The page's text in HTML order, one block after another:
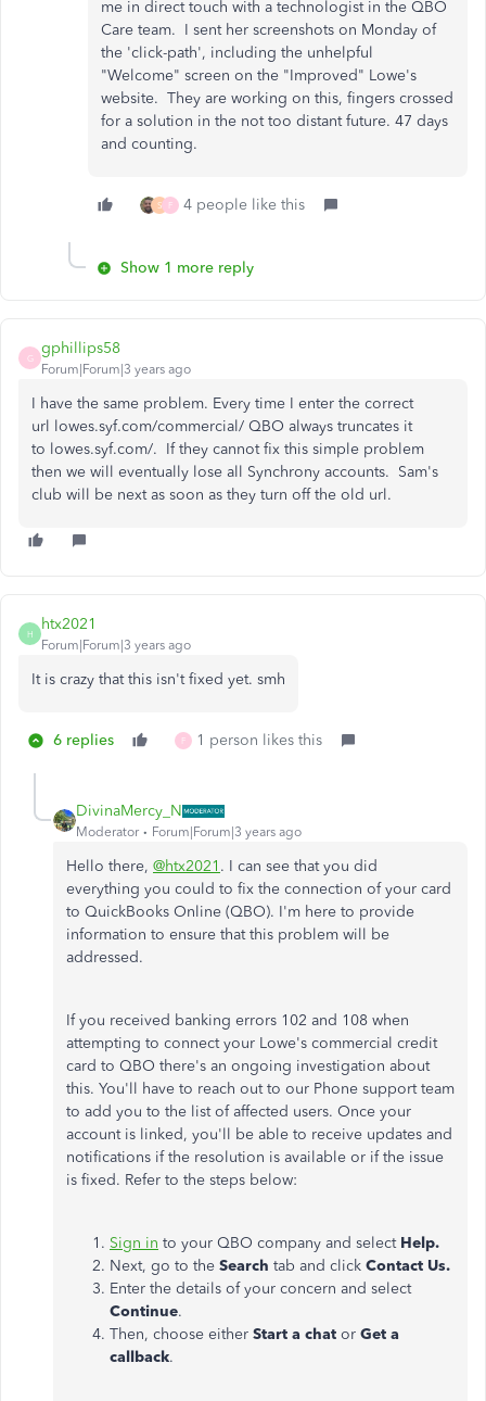
me in direct touch with a technologist in the QBO
Care team. I sent her screenshots on Monday of
the 'click-path', including the unhelpful
"Welcome" screen on the "Improved" Lowe's
website. They are working on this, fingers crossed
for a solution in the not too distant future. 47 days
and counting.
S F 4 people like this
Show 1 more reply
G
gphillips58
Forum|Forum|3 years ago
I have the same problem. Every time I enter the correct
url lowes.syf.com/commercial/ QBO always truncates it
to lowes.syf.com/. If they cannot fix this simple problem
then we will eventually lose all Synchrony accounts. Sam's
club will be next as soon as they turn off the old url.
H
htx2021
Forum|Forum|3 years ago
It is crazy that this isn't fixed yet. smh
6 replies F 1 person likes this
DivinaMercy_N
Moderator Forum|Forum|3 years ago
Hello there, @htx2021 . I can see that you did
everything you could to fix the connection of your card
to QuickBooks Online (QBO). I'm here to provide
information to ensure that this problem will be
addressed.
If you received banking errors 102 and 108 when
attempting to connect your Lowe's commercial credit
card to QBO there's an ongoing investigation about
this. You'll have to reach out to our Phone support team
to add you to the list of affected users. Once your
account is linked, you'll be able to receive updates and
notifications if the resolution is available or if the issue
is fixed. Refer to the steps below:
Sign in to your QBO company and select Help.
Next, go to the Search tab and click Contact Us.
Enter the details of your concern and select
Continue.
Then, choose either Start a chat or Get a
callback.